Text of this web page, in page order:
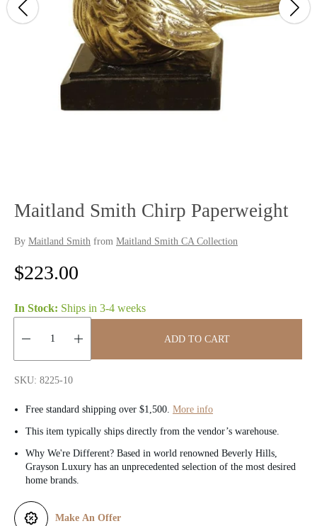
Maitland Smith Chirp Paperweight
By Maitland Smith from Maitland Smith CA Collection
R
e
g
l
a
r
p
i
$223.00
In Stock: Ships in 3-4 weeks
Quantity:
ADD TO CART
SKU: 8225-10
Free standard shipping over $1,500. More info
This item typically ships directly from the vendor’s warehouse.
Why We're Different? Based in world renowned Beverly Hills,
Grayson Luxury has an unprecedented selection of the most desired
home brands.
Make An Offer